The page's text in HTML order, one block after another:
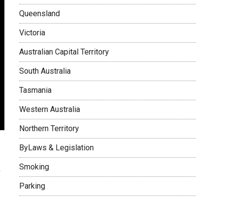
Queensland
Victoria
Australian Capital Territory
South Australia
Tasmania
Western Australia
Northern Territory
ByLaws & Legislation
Smoking
Parking